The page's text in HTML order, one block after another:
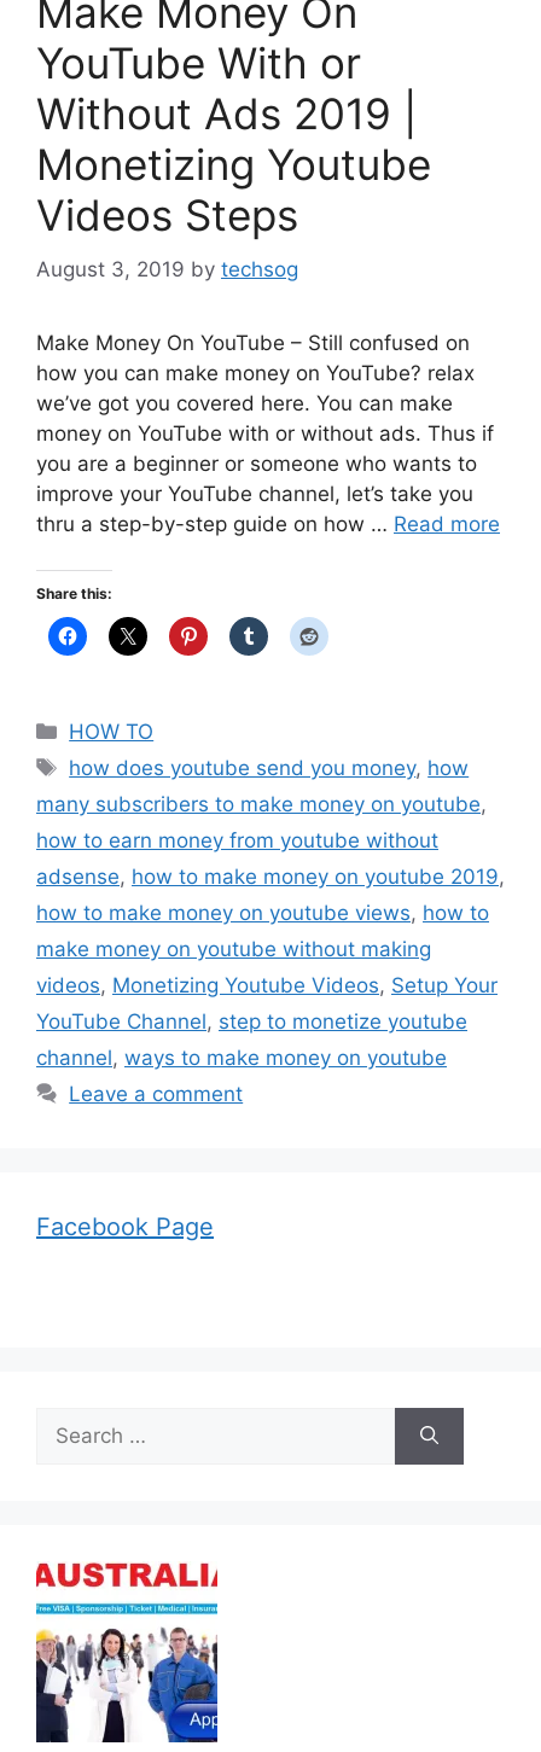
Make Money On
YouTube With or
Without Ads 2019 |
Monetizing Youtube
Videos Steps
August 3, 2019 by techsog
Make Money On YouTube – Still confused on
how you can make money on YouTube? relax
we’ve got you covered here. You can make
money on YouTube with or without ads. Thus if
you are a beginner or someone who wants to
improve your YouTube channel, let’s take you
thru a step-by-step guide on how … Read more
Share this:
Categories
HOW TO
Tags
how does youtube send you money, how
many subscribers to make money on youtube,
how to earn money from youtube without
adsense, how to make money on youtube 2019,
how to make money on youtube views, how to
make money on youtube without making
videos, Monetizing Youtube Videos, Setup Your
YouTube Channel, step to monetize youtube
channel, ways to make money on youtube
Leave a comment
Facebook Page
Search
for: